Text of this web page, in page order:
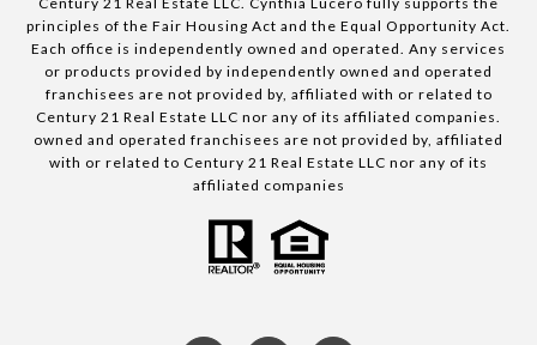
principles of the Fair Housing Act and the Equal Opportunity Act.
Each office is independently owned and operated. Any services
or products provided by independently owned and operated
franchisees are not provided by, affiliated with or related to
Century 21 Real Estate LLC nor any of its affiliated companies.
owned and operated franchisees are not provided by, affiliated
with or related to Century 21 Real Estate LLC nor any of its
affiliated companies